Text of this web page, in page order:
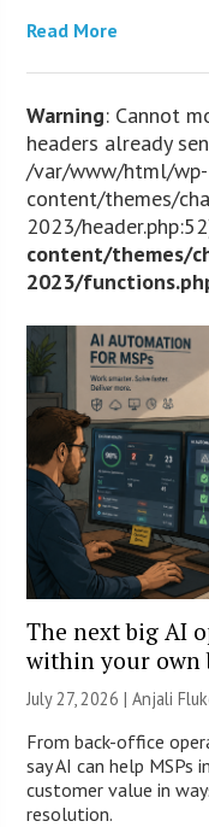
Read More
Warning: Cannot
headers already
/var/www/html/wp-
content/themes/
2023/
content/themes/
2023/
The next big AI
within your own
July 27, 2026 |Anjali
From back-office
say AI can help
customer value in
resolution.